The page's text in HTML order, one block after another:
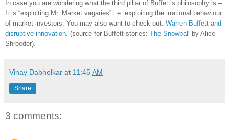
In case you are wondering what the third pillar of Buffett’s philosophy is –
It is “exploiting Mr. Market vagaries” i.e. exploiting the irrational behaviour
of market investors. You may also want to check out: Warren Buffett and
disruptive innovation. (source for Buffett stories: The Snowball
by Alice
Shroeder).
Vinay Dabholkar at 11:45 AM
Share
3 comments: